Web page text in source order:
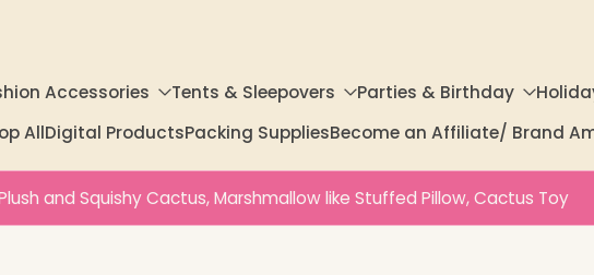
Accessories Tents & Sleepovers Parties & Birthday
AllDigital ProductsPacking SuppliesBecome an Affiliate/ Brand
and Squishy Cactus, Marshmallow like Stuffed Pillow, Cactus Toy